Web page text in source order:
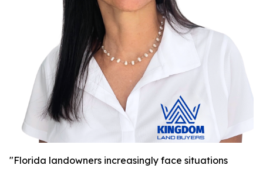
"Florida landowners increasingly face situations